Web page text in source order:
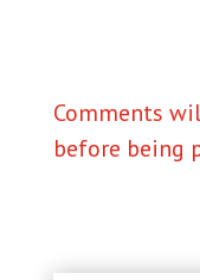
Comments
before being